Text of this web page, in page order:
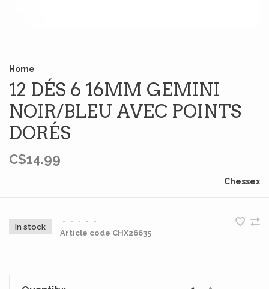
Home
12 DÉS 6 16MM GEMINI
NOIR/BLEU AVEC POINTS
DORÉS
C$14.99
Chessex
In stock
• • • •
•
Article code CHX26635